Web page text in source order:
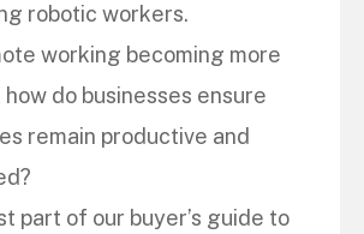
robotic workers.
working becoming more
how do businesses ensure
remain productive and
part of our buyer’s guide to